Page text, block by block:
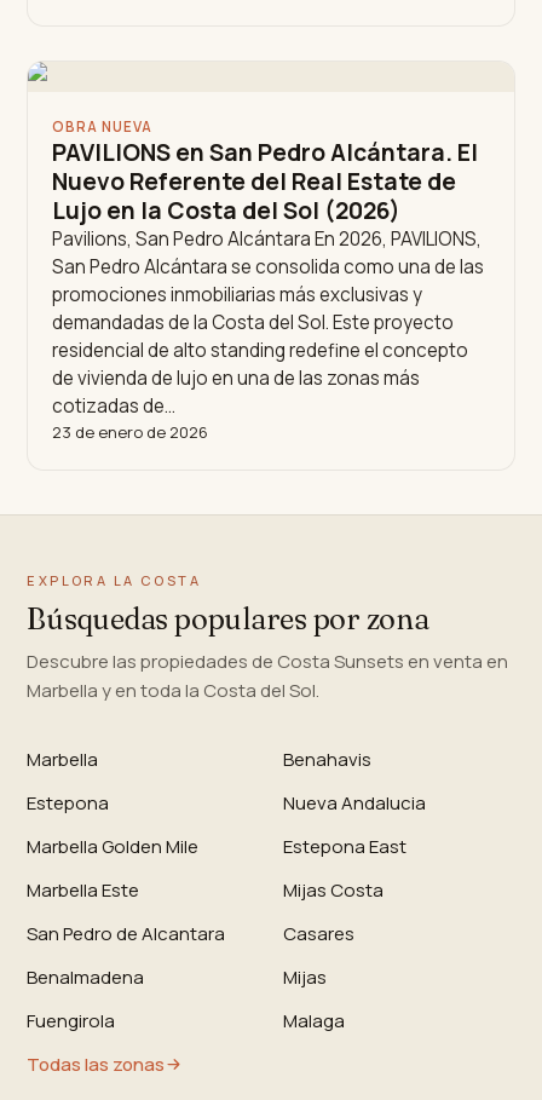
OBRA NUEVA
PAVILIONS en San Pedro Alcántara. El
Nuevo Referente del Real Estate de
Lujo en la Costa del Sol (2026)
Pavilions, San Pedro Alcántara En 2026, PAVILIONS,
San Pedro Alcántara se consolida como una de las
promociones inmobiliarias más exclusivas y
demandadas de la Costa del Sol. Este proyecto
residencial de alto standing redefine el concepto
de vivienda de lujo en una de las zonas más
cotizadas de…
23 de enero de 2026
EXPLORA LA COSTA
Búsquedas populares por zona
Descubre las propiedades de Costa Sunsets en venta en
Marbella y en toda la Costa del Sol.
Marbella
Benahavis
Estepona
Nueva Andalucia
Marbella Golden Mile
Estepona East
Marbella Este
Mijas Costa
San Pedro de Alcantara
Casares
Benalmadena
Mijas
Fuengirola
Malaga
Todas las zonas